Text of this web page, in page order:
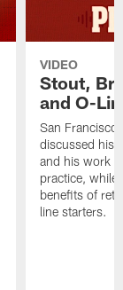
VIDEO
Stout,
and O-
San
discussed his
and his work
practice, while
benefits of
line starters.